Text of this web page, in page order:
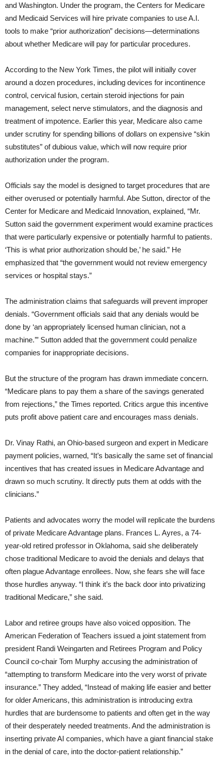
and Washington. Under the program, the Centers for Medicare
and Medicaid Services will hire private companies to use A.I.
tools to make “prior authorization” decisions—determinations
about whether Medicare will pay for particular procedures.
According to the New York Times, the pilot will initially cover
around a dozen procedures, including devices for incontinence
control, cervical fusion, certain steroid injections for pain
management, select nerve stimulators, and the diagnosis and
treatment of impotence. Earlier this year, Medicare also came
under scrutiny for spending billions of dollars on expensive “skin
substitutes” of dubious value, which will now require prior
authorization under the program.
Officials say the model is designed to target procedures that are
either overused or potentially harmful. Abe Sutton, director of the
Center for Medicare and Medicaid Innovation, explained, “Mr.
Sutton said the government experiment would examine practices
that were particularly expensive or potentially harmful to patients.
‘This is what prior authorization should be,’ he said.” He
emphasized that “the government would not review emergency
services or hospital stays.”
The administration claims that safeguards will prevent improper
denials. “Government officials said that any denials would be
done by ‘an appropriately licensed human clinician, not a
machine.’” Sutton added that the government could penalize
companies for inappropriate decisions.
But the structure of the program has drawn immediate concern.
“Medicare plans to pay them a share of the savings generated
from rejections,” the Times reported. Critics argue this incentive
puts profit above patient care and encourages mass denials.
Dr. Vinay Rathi, an Ohio-based surgeon and expert in Medicare
payment policies, warned, “It’s basically the same set of financial
incentives that has created issues in Medicare Advantage and
drawn so much scrutiny. It directly puts them at odds with the
clinicians.”
Patients and advocates worry the model will replicate the burdens
of private Medicare Advantage plans. Frances L. Ayres, a 74-
year-old retired professor in Oklahoma, said she deliberately
chose traditional Medicare to avoid the denials and delays that
often plague Advantage enrollees. Now, she fears she will face
those hurdles anyway. “I think it’s the back door into privatizing
traditional Medicare,” she said.
Labor and retiree groups have also voiced opposition. The
American Federation of Teachers issued a joint statement from
president Randi Weingarten and Retirees Program and Policy
Council co-chair Tom Murphy accusing the administration of
“attempting to transform Medicare into the very worst of private
insurance.” They added, “Instead of making life easier and better
for older Americans, this administration is introducing extra
hurdles that are burdensome to patients and often get in the way
of their desperately needed treatments. And the administration is
inserting private AI companies, which have a giant financial stake
in the denial of care, into the doctor-patient relationship.”